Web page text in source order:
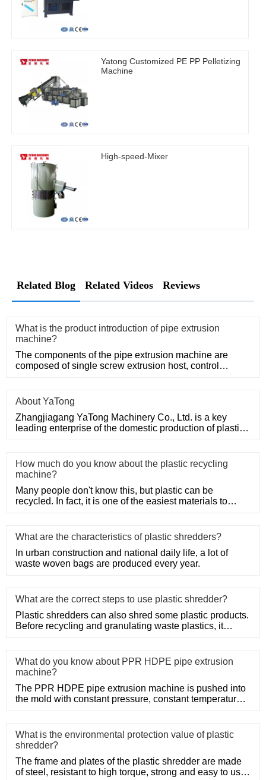
Yatong Customized PE PP Pelletizing
Machine
High-speed-Mixer
Related Blog Related Videos Reviews
What is the product introduction of pipe extrusion
machine?
The components of the pipe extrusion machine are
composed of single screw extrusion host, control
About YaTong
Zhangjiagang YaTong Machinery Co., Ltd. is a key
leading enterprise of the domestic production of plastic
How much do you know about the plastic recycling
machine?
Many people don't know this, but plastic can be
recycled. In fact, it is one of the easiest materials to
What are the characteristics of plastic shredders?
In urban construction and national daily life, a lot of
waste woven bags are produced every year.
What are the correct steps to use plastic shredder?
Plastic shredders can also shred some plastic products.
Before recycling and granulating waste plastics, it
What do you know about PPR HDPE pipe extrusion
machine?
The PPR HDPE pipe extrusion machine is pushed into
the mold with constant pressure, constant temperature
What is the environmental protection value of plastic
shredder?
The frame and plates of the plastic shredder are made
of steel, resistant to high torque, strong and easy to use.